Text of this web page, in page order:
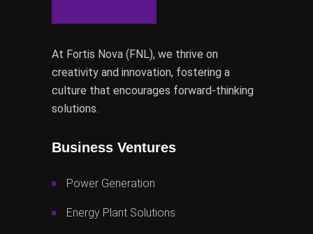
At Fortis Nova (FNL), we thrive on
creativity and innovation, fostering a
culture that encourages forward-thinking
solutions.
Business Ventures
Power Generation
Energy Plant Solutions